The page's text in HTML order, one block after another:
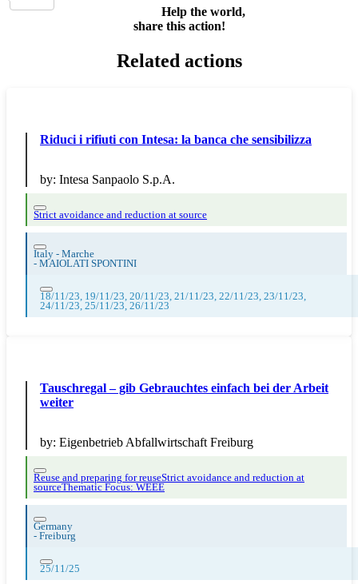
Help the world,
share this action!
Related actions
Riduci i rifiuti con Intesa: la banca che sensibilizza
by: Intesa Sanpaolo S.p.A.
Strict avoidance and reduction at source
Italy - Marche
- MAIOLATI SPONTINI
18/11/23, 19/11/23, 20/11/23, 21/11/23, 22/11/23, 23/11/23,
24/11/23, 25/11/23, 26/11/23
Tauschregal – gib Gebrauchtes einfach bei der Arbeit
weiter
by: Eigenbetrieb Abfallwirtschaft Freiburg
Reuse and preparing for reuseStrict avoidance and reduction at
sourceThematic Focus: WEEE
Germany
- Freiburg
25/11/25